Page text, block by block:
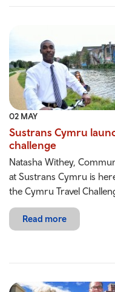
02 MAY
Sustrans Cymru
challenge
Natasha Withey,
at Sustrans Cymru is
the Cymru Travel
Read more